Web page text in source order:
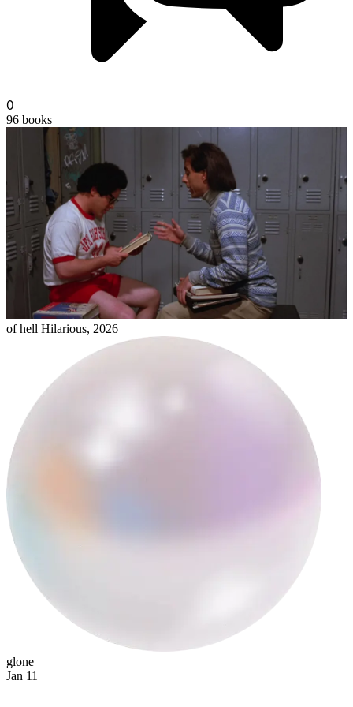
0
96 books
of hell Hilarious, 2026
glone
Jan 11